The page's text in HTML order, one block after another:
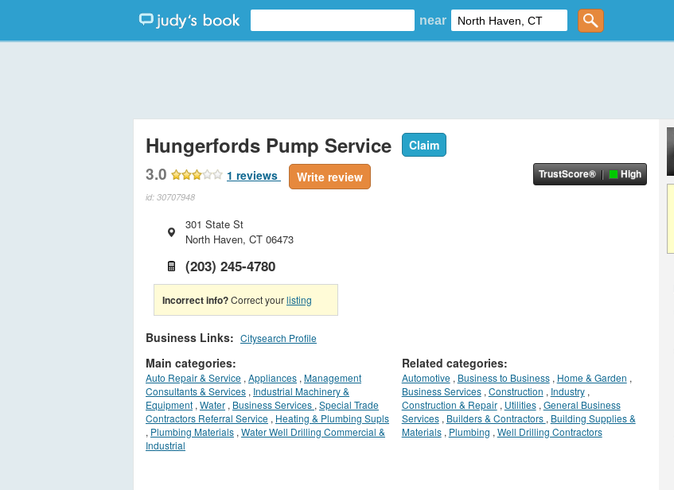
near
Hungerfords Pump Service Claim
3.0 1 reviews Write review TrustScore® High
id: 30707948
301 State St
North Haven, CT 06473
(203) 245-4780
Incorrect info?Correct yourlisting
Business Links: Citysearch Profile
Main categories:
Auto Repair & Service , Appliances , Management
Consultants & Services , Industrial Machinery &
Equipment , Water , Business Services , Special Trade
Contractors Referral Service , Heating & Plumbing Supls
, Plumbing Materials , Water Well Drilling Commercial &
Industrial
Related categories:
Automotive , Business to Business , Home & Garden ,
Business Services , Construction , Industry ,
Construction & Repair , Utilities , General Business
Services , Builders & Contractors , Building Supplies &
Materials , Plumbing , Well Drilling Contractors